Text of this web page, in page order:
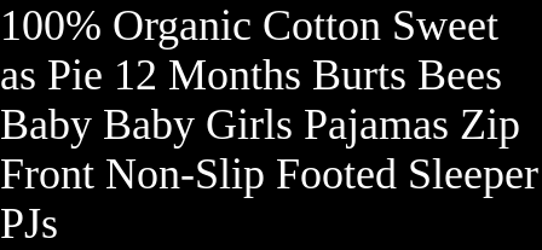
100% Organic Cotton Sweet
as Pie 12 Months Burts Bees
Baby Baby Girls Pajamas Zip
Front Non-Slip Footed Sleeper
PJs